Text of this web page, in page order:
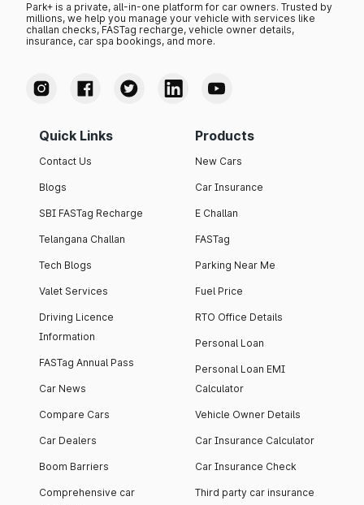
Park+ is a private, all-in-one platform for car owners. Trusted by
millions, we help you manage your vehicle with services like
challan checks, FASTag recharge, vehicle owner details,
insurance, car spa bookings, and more.
Quick Links
Contact Us
Blogs
SBI FASTag Recharge
Telangana Challan
Tech Blogs
Valet Services
Driving Licence
Information
FASTag Annual Pass
Car News
Compare Cars
Car Dealers
Boom Barriers
Comprehensive car
Products
New Cars
Car Insurance
E Challan
FASTag
Parking Near Me
Fuel Price
RTO Office Details
Personal Loan
Personal Loan EMI
Calculator
Vehicle Owner Details
Car Insurance Calculator
Car Insurance Check
Third party car insurance